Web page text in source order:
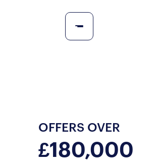
OFFERS OVER
£180,000